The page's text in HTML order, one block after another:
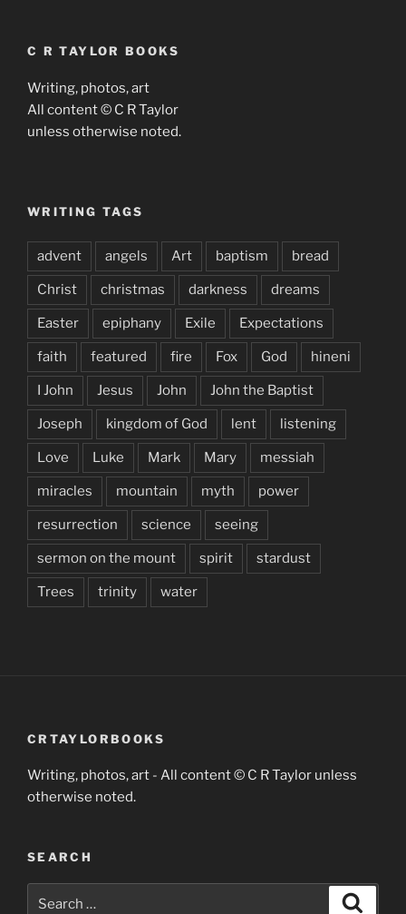
C R TAYLOR BOOKS
Writing, photos, art
All content © C R Taylor
unless otherwise noted.
WRITING TAGS
advent angels Art baptism bread
Christ christmas darkness dreams
Easter epiphany Exile Expectations
faith featured fire Fox God hineni
I John Jesus John John the Baptist
Joseph kingdom of God lent listening
Love Luke Mark Mary messiah
miracles mountain myth power
resurrection science seeing
sermon on the mount spirit stardust
Trees trinity water
CRTAYLORBOOKS
Writing, photos, art - All content © C R Taylor unless
otherwise noted.
SEARCH